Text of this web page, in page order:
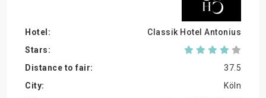
Classik Hotel Antonius
37.5
Köln